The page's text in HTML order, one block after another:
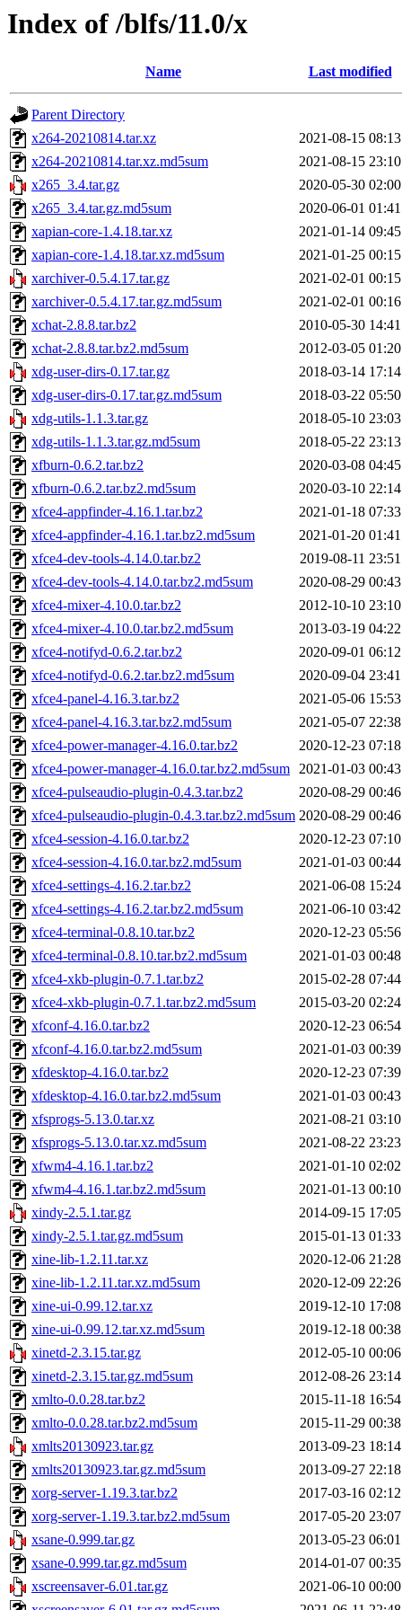
Index of /blfs/11.0/x
Name Last modified
Parent Directory
x264-20210814.tar.xz
2021-08-15 08:13
x264-20210814.tar.xz.md5sum
2021-08-15 23:10
x265_3.4.tar.gz
2020-05-30 02:00
x265_3.4.tar.gz.md5sum
2020-06-01 01:41
xapian-core-1.4.18.tar.xz
2021-01-14 09:45
xapian-core-1.4.18.tar.xz.md5sum
2021-01-25 00:15
xarchiver-0.5.4.17.tar.gz
2021-02-01 00:15
xarchiver-0.5.4.17.tar.gz.md5sum
2021-02-01 00:16
xchat-2.8.8.tar.bz2
2010-05-30 14:41
xchat-2.8.8.tar.bz2.md5sum
2012-03-05 01:20
xdg-user-dirs-0.17.tar.gz
2018-03-14 17:14
xdg-user-dirs-0.17.tar.gz.md5sum
2018-03-22 05:50
xdg-utils-1.1.3.tar.gz
2018-05-10 23:03
xdg-utils-1.1.3.tar.gz.md5sum
2018-05-22 23:13
xfburn-0.6.2.tar.bz2
2020-03-08 04:45
xfburn-0.6.2.tar.bz2.md5sum
2020-03-10 22:14
xfce4-appfinder-4.16.1.tar.bz2
2021-01-18 07:33
xfce4-appfinder-4.16.1.tar.bz2.md5sum
2021-01-20 01:41
xfce4-dev-tools-4.14.0.tar.bz2
2019-08-11 23:51
xfce4-dev-tools-4.14.0.tar.bz2.md5sum
2020-08-29 00:43
xfce4-mixer-4.10.0.tar.bz2
2012-10-10 23:10
xfce4-mixer-4.10.0.tar.bz2.md5sum
2013-03-19 04:22
xfce4-notifyd-0.6.2.tar.bz2
2020-09-01 06:12
xfce4-notifyd-0.6.2.tar.bz2.md5sum
2020-09-04 23:41
xfce4-panel-4.16.3.tar.bz2
2021-05-06 15:53
xfce4-panel-4.16.3.tar.bz2.md5sum
2021-05-07 22:38
xfce4-power-manager-4.16.0.tar.bz2
2020-12-23 07:18
xfce4-power-manager-4.16.0.tar.bz2.md5sum 2021-01-03 00:43
xfce4-pulseaudio-plugin-0.4.3.tar.bz2
2020-08-29 00:46
xfce4-pulseaudio-plugin-0.4.3.tar.bz2.md5sum 2020-08-29 00:46
xfce4-session-4.16.0.tar.bz2
2020-12-23 07:10
xfce4-session-4.16.0.tar.bz2.md5sum
2021-01-03 00:44
xfce4-settings-4.16.2.tar.bz2
2021-06-08 15:24
xfce4-settings-4.16.2.tar.bz2.md5sum
2021-06-10 03:42
xfce4-terminal-0.8.10.tar.bz2
2020-12-23 05:56
xfce4-terminal-0.8.10.tar.bz2.md5sum
2021-01-03 00:48
xfce4-xkb-plugin-0.7.1.tar.bz2
2015-02-28 07:44
xfce4-xkb-plugin-0.7.1.tar.bz2.md5sum
2015-03-20 02:24
xfconf-4.16.0.tar.bz2
2020-12-23 06:54
xfconf-4.16.0.tar.bz2.md5sum
2021-01-03 00:39
xfdesktop-4.16.0.tar.bz2
2020-12-23 07:39
xfdesktop-4.16.0.tar.bz2.md5sum
2021-01-03 00:43
xfsprogs-5.13.0.tar.xz
2021-08-21 03:10
xfsprogs-5.13.0.tar.xz.md5sum
2021-08-22 23:23
xfwm4-4.16.1.tar.bz2
2021-01-10 02:02
xfwm4-4.16.1.tar.bz2.md5sum
2021-01-13 00:10
xindy-2.5.1.tar.gz
2014-09-15 17:05
xindy-2.5.1.tar.gz.md5sum
2015-01-13 01:33
xine-lib-1.2.11.tar.xz
2020-12-06 21:28
xine-lib-1.2.11.tar.xz.md5sum
2020-12-09 22:26
xine-ui-0.99.12.tar.xz
2019-12-10 17:08
xine-ui-0.99.12.tar.xz.md5sum
2019-12-18 00:38
xinetd-2.3.15.tar.gz
2012-05-10 00:06
xinetd-2.3.15.tar.gz.md5sum
2012-08-26 23:14
xmlto-0.0.28.tar.bz2
2015-11-18 16:54
xmlto-0.0.28.tar.bz2.md5sum
2015-11-29 00:38
xmlts20130923.tar.gz
2013-09-23 18:14
xmlts20130923.tar.gz.md5sum
2013-09-27 22:18
xorg-server-1.19.3.tar.bz2
2017-03-16 02:12
xorg-server-1.19.3.tar.bz2.md5sum
2017-05-20 23:07
xsane-0.999.tar.gz
2013-05-23 06:01
xsane-0.999.tar.gz.md5sum
2014-01-07 00:35
xscreensaver-6.01.tar.gz
2021-06-10 00:00